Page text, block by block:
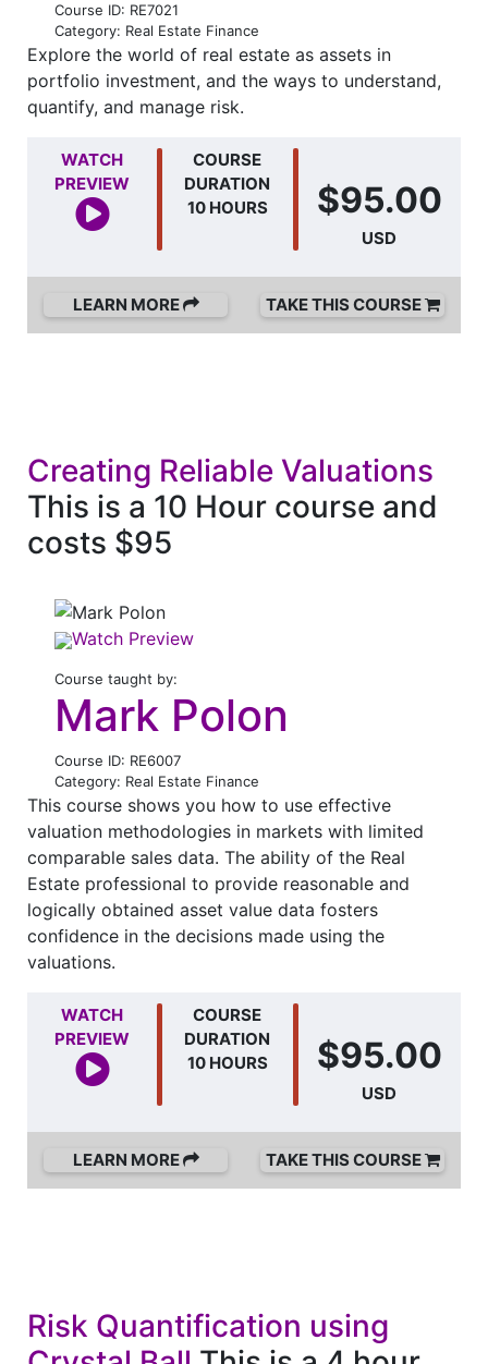
Course ID: RE7021
Category: Real Estate Finance
Explore the world of real estate as assets in
portfolio investment, and the ways to understand,
quantify, and manage risk.
WATCH
PREVIEW
COURSE
DURATION
10 HOURS
$95.00
USD
LEARN MORE TAKE THIS COURSE
Creating Reliable Valuations
This is a 10 Hour course and
costs $95
Watch Preview
Course taught by:
Mark Polon
Course ID: RE6007
Category: Real Estate Finance
This course shows you how to use effective
valuation methodologies in markets with limited
comparable sales data. The ability of the Real
Estate professional to provide reasonable and
logically obtained asset value data fosters
confidence in the decisions made using the
valuations.
WATCH
PREVIEW
COURSE
DURATION
10 HOURS
$95.00
USD
LEARN MORE TAKE THIS COURSE
Risk Quantification using